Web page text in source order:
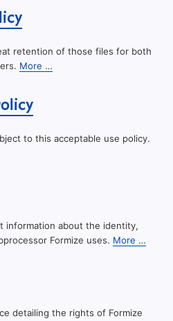
retention of those files for both
More …
to this acceptable use policy.
information about the identity,
Formize uses. More …
detailing the rights of Formize